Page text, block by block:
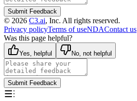
Submit Feedback
© 2026 C3.ai, Inc. All rights reserved.
Privacy policyTerms of useNDAContact us
Was this page helpful?
Yes, helpful No, not helpful
Submit Feedback